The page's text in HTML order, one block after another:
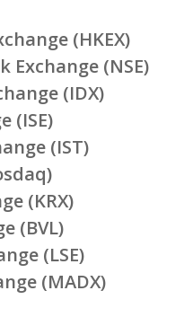
(HKEX)
(NSE)
(IDX)
(ISE)
(IST)
(KRX)
(BVL)
(LSE)
(MADX)